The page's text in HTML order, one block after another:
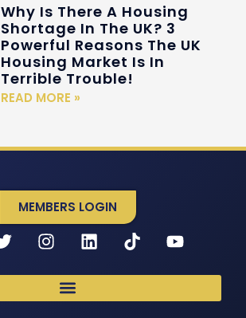
Why Is There A Housing
Shortage In The UK? 3
Powerful Reasons The UK
Housing Market Is In
Terrible Trouble!
READ MORE »
MEMBERS LOGIN